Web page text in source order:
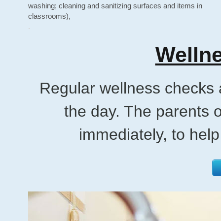
washing; cleaning and sanitizing surfaces and items in​
classrooms),
.
Regular wellness
the day. The parents
immediately, to